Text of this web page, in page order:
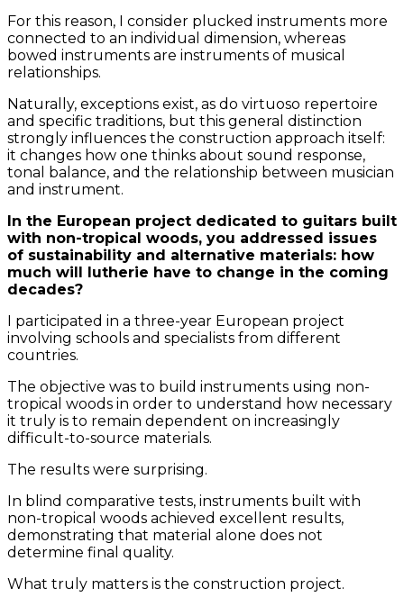
For this reason, I consider plucked instruments more
connected to an individual dimension, whereas
bowed instruments are instruments of musical
relationships.
Naturally, exceptions exist, as do virtuoso repertoire
and specific traditions, but this general distinction
strongly influences the construction approach itself:
it changes how one thinks about sound response,
tonal balance, and the relationship between musician
and instrument.
In the European project dedicated to guitars built
with non-tropical woods, you addressed issues
of sustainability and alternative materials: how
much will lutherie have to change in the coming
decades?
I participated in a three-year European project
involving schools and specialists from different
countries.
The objective was to build instruments using non-
tropical woods in order to understand how necessary
it truly is to remain dependent on increasingly
difficult-to-source materials.
The results were surprising.
In blind comparative tests, instruments built with
non-tropical woods achieved excellent results,
demonstrating that material alone does not
determine final quality.
What truly matters is the construction project.